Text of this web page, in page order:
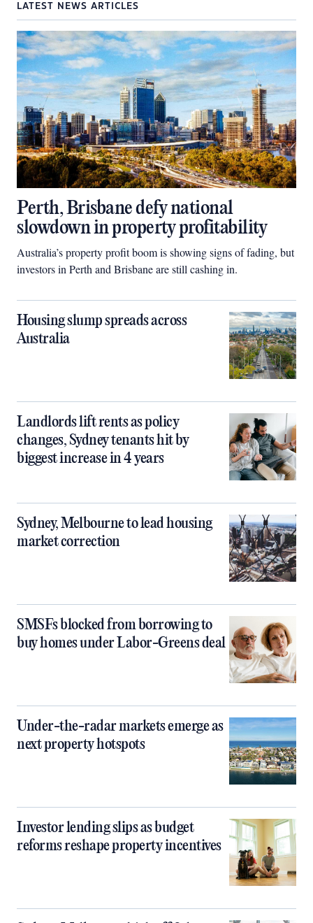
LATEST NEWS ARTICLES
Perth, Brisbane defy national
slowdown in property profitability
Australia’s property profit boom is showing signs of fading, but
investors in Perth and Brisbane are still cashing in.
Housing slump spreads across
Australia
Landlords lift rents as policy
changes, Sydney tenants hit by
biggest increase in 4 years
Sydney, Melbourne to lead housing
market correction
SMSFs blocked from borrowing to
buy homes under Labor-Greens deal
Under-the-radar markets emerge as
next property hotspots
Investor lending slips as budget
reforms reshape property incentives